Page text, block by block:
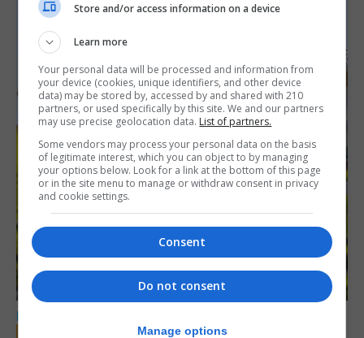
LOCAL NEWS
Store and/or access information on a device
Learn more
Your personal data will be processed and information from
your device (cookies, unique identifiers, and other device
data) may be stored by, accessed by and shared with 210
partners, or used specifically by this site. We and our partners
may use precise geolocation data. List of partners.
Some vendors may process your personal data on the basis
of legitimate interest, which you can object to by managing
your options below. Look for a link at the bottom of this page
or in the site menu to manage or withdraw consent in privacy
and cookie settings.
Consent
Do not consent
Manage options